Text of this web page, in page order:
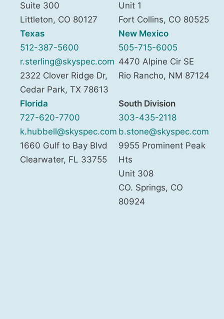
Suite 300
Littleton, CO 80127
Unit 1
Fort Collins, CO 80525
Texas
512-387-5600
r.sterling@skyspec.com
2322 Clover Ridge Dr,
Cedar Park, TX 78613
New Mexico
505-715-6005
4470 Alpine Cir SE
Rio Rancho, NM 87124
Florida
727-620-7700
k.hubbell@skyspec.com
1660 Gulf to Bay Blvd
Clearwater, FL 33755
South Division
303-435-2118
b.stone@skyspec.com
9955 Prominent Peak
Hts
Unit 308
CO. Springs, CO
80924